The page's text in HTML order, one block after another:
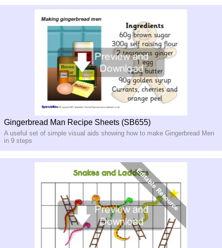
Gingerbread Man Recipe Sheets (SB655)
A useful set of simple visual aids showing how to make Gingerbread Men
in 9 steps